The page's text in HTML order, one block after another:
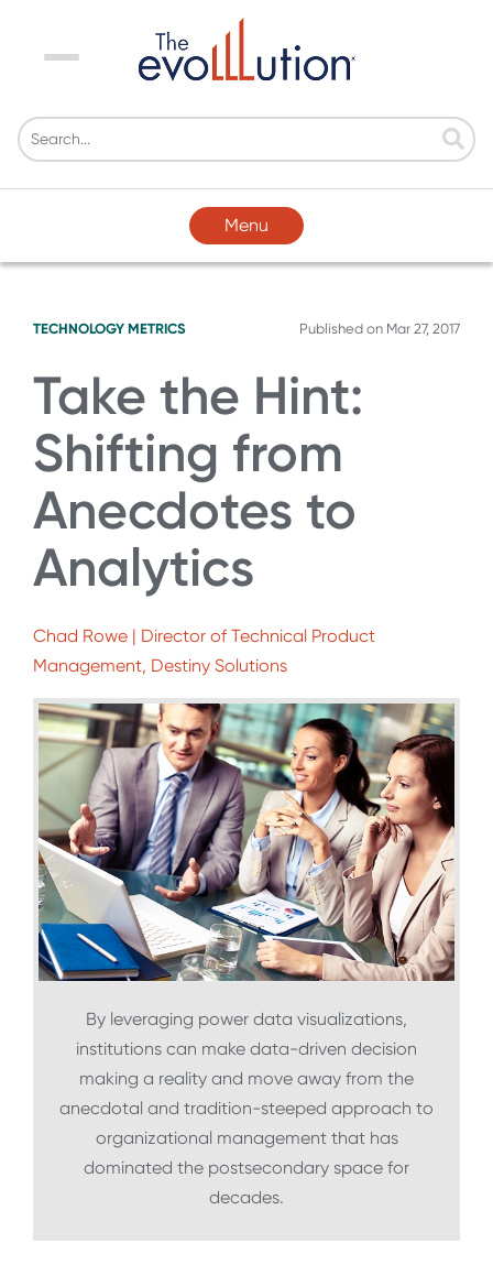
Menu
Menu
TECHNOLOGY METRICS Published on Mar 27, 2017
Take the Hint:
Shifting from
Anecdotes to
Analytics
Chad Rowe | Director of Technical Product
Management, Destiny Solutions
By leveraging power data visualizations,
institutions can make data-driven decision
making a reality and move away from the
anecdotal and tradition-steeped approach to
organizational management that has
dominated the postsecondary space for
decades.